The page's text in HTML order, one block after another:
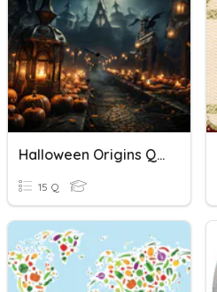
Halloween Origins Quiz
15 Q